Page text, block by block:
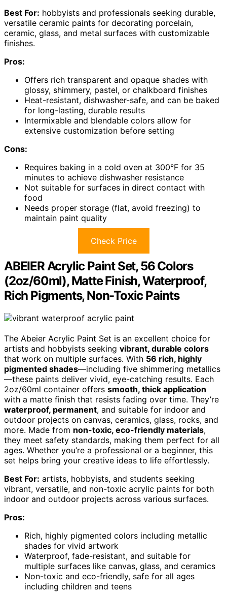
Best For: hobbyists and professionals seeking durable,
versatile ceramic paints for decorating porcelain,
ceramic, glass, and metal surfaces with customizable
finishes.
Pros:
Offers rich transparent and opaque shades with
glossy, shimmery, pastel, or chalkboard finishes
Heat-resistant, dishwasher-safe, and can be baked
for long-lasting, durable results
Intermixable and blendable colors allow for
extensive customization before setting
Cons:
Requires baking in a cold oven at 300°F for 35
minutes to achieve dishwasher resistance
Not suitable for surfaces in direct contact with
food
Needs proper storage (flat, avoid freezing) to
maintain paint quality
Check Price
ABEIER Acrylic Paint Set, 56 Colors
(2oz/60ml), Matte Finish, Waterproof,
Rich Pigments, Non-Toxic Paints
The Abeier Acrylic Paint Set is an excellent choice for
artists and hobbyists seeking vibrant, durable colors
that work on multiple surfaces. With 56 rich, highly
pigmented shades—including five shimmering metallics
—these paints deliver vivid, eye-catching results. Each
2oz/60ml container offers smooth, thick application
with a matte finish that resists fading over time. They’re
waterproof, permanent, and suitable for indoor and
outdoor projects on canvas, ceramics, glass, rocks, and
more. Made from non-toxic, eco-friendly materials,
they meet safety standards, making them perfect for all
ages. Whether you’re a professional or a beginner, this
set helps bring your creative ideas to life effortlessly.
Best For: artists, hobbyists, and students seeking
vibrant, versatile, and non-toxic acrylic paints for both
indoor and outdoor projects across various surfaces.
Pros:
Rich, highly pigmented colors including metallic
shades for vivid artwork
Waterproof, fade-resistant, and suitable for
multiple surfaces like canvas, glass, and ceramics
Non-toxic and eco-friendly, safe for all ages
including children and teens